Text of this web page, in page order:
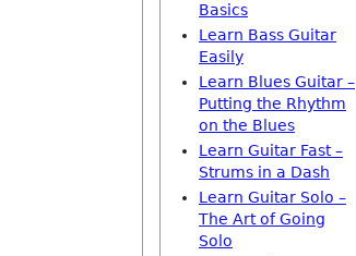
Basics
Learn Bass Guitar
Easily
Learn Blues Guitar –
Putting the Rhythm
on the Blues
Learn Guitar Fast –
Strums in a Dash
Learn Guitar Solo –
The Art of Going
Solo